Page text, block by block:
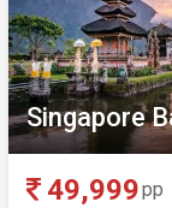
Singapore
49,999pp